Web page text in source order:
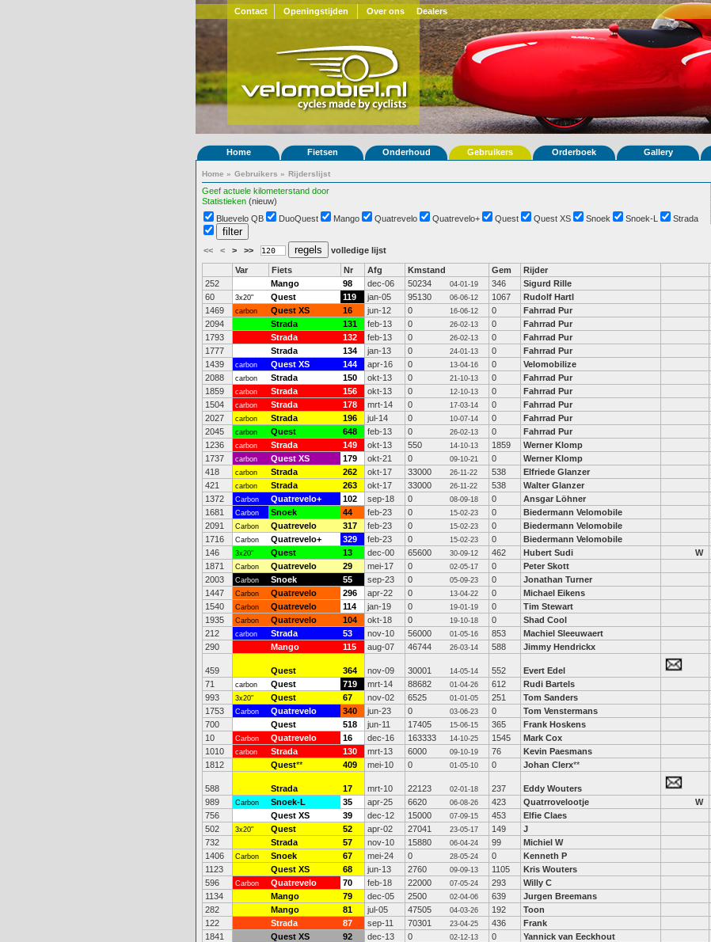
Contact Openingstijden Over ons Dealers
Home Fietsen Onderhoud Gebruikers Orderboek Gallery
Home » Gebruikers » Rijderslijst
Geef actuele kilometerstand door
Statistieken (nieuw)
Bluevelo QB DuoQuest Mango Quatrevelo Quatrevelo+ Quest Quest XS Snoek Snoek-L Strada
<< < > >> volledige lijst
Var Fiets Nr Afg Kmstand Gem Rijder
252
Mango 98 dec-06 50234 04-01-19 346 Sigurd Rille
60
3x20" Quest 119 jan-05 95130 06-06-12 1067 Rudolf Hartl
1469
carbon Quest XS 16 jun-12 0 16-06-12 0 Fahrrad Pur
2094
Strada 131 feb-13 0 26-02-13 0 Fahrrad Pur
1793
Strada 132 feb-13 0 26-02-13 0 Fahrrad Pur
1777
Strada 134 jan-13 0 24-01-13 0 Fahrrad Pur
1439
carbon Quest XS 144 apr-16 0 13-04-16 0 Velomobilize
2088
carbon Strada 150 okt-13 0 21-10-13 0 Fahrrad Pur
1859
carbon Strada 156 okt-13 0 12-10-13 0 Fahrrad Pur
1504
carbon Strada 178 mrt-14 0 17-03-14 0 Fahrrad Pur
2027
carbon Strada 196 jul-14 0 10-07-14 0 Fahrrad Pur
2045
carbon Quest 648 feb-13 0 26-02-13 0 Fahrrad Pur
1236
carbon Strada 149 okt-13 550 14-10-13 1859 Werner Klomp
1737
carbon Quest XS 179 okt-21 0 09-10-21 0 Werner Klomp
418
carbon Strada 262 okt-17 33000 26-11-22 538 Elfriede Glanzer
421
carbon Strada 263 okt-17 33000 26-11-22 538 Walter Glanzer
1372
Carbon Quatrevelo+ 102 sep-18 0 08-09-18 0 Ansgar Löhner
1681
Carbon Snoek 44 feb-23 0 15-02-23 0 Biedermann Velomobile
2091
Carbon Quatrevelo 317 feb-23 0 15-02-23 0 Biedermann Velomobile
1716
Carbon Quatrevelo+ 329 feb-23 0 15-02-23 0 Biedermann Velomobile
146
3x20" Quest 13 dec-00 65600 30-09-12 462 Hubert Sudi W
1871
Carbon Quatrevelo 29 mei-17 0 02-05-17 0 Peter Skott
2003
Carbon Snoek 55 sep-23 0 05-09-23 0 Jonathan Turner
1447
Carbon Quatrevelo 296 apr-22 0 13-04-22 0 Michael Eikens
1540
Carbon Quatrevelo 114 jan-19 0 19-01-19 0 Tim Stewart
1935
Carbon Quatrevelo 104 okt-18 0 19-10-18 0 Shad Cool
212
carbon Strada 53 nov-10 56000 01-05-16 853 Machiel Sleeuwaert
290
Mango 115 aug-07 46744 26-03-14 588 Jimmy Hendrickx
459 Quest 364 nov-09 30001 14-05-14 552 Evert Edel
71
carbon Quest 719 mrt-14 88682 01-04-26 612 Rudi Bartels
993
3x20" Quest 67 nov-02 6525 01-01-05 251 Tom Sanders
1753
Carbon Quatrevelo 340 jun-23 0 03-06-23 0 Tom Venstermans
700
Quest 518 jun-11 17405 15-06-15 365 Frank Hoskens
10
Carbon Quatrevelo 16 dec-16 163333 14-10-25 1545 Mark Cox
1010
carbon Strada 130 mrt-13 6000 09-10-19 76 Kevin Paesmans
1812
Quest** 409 mei-10 0 01-05-10 0 Johan Clerx**
588 Strada 17 mrt-10 22123 02-01-18 237 Eddy Wouters
989
Carbon Snoek-L 35 apr-25 6620 06-08-26 423 Quatrrovelootje W
756
Quest XS 39 dec-12 15000 07-09-15 453 Elfie Claes
502
3x20" Quest 52 apr-02 27041 23-05-17 149 J
732
Strada 57 nov-10 15880 06-04-24 99 Michiel W
1406
Carbon Snoek 67 mei-24 0 28-05-24 0 Kenneth P
1123
Quest XS 68 jun-13 2760 09-09-13 1105 Kris Wouters
596
Carbon Quatrevelo 70 feb-18 22000 07-05-24 293 Willy C
1134
Mango 79 dec-05 2500 02-04-06 639 Jurgen Breemans
282
Mango 81 jul-05 47505 04-03-26 192 Toon
122
Strada 87 sep-11 70301 23-04-25 436 Frank
1841
Quest XS 92 dec-13 0 02-12-13 0 Yannick van Eeckhout